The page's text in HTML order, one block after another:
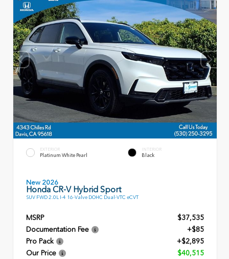
EXTERIOR
Platinum White Pearl
INTERIOR
Black
New 2026
Honda CR-V Hybrid Sport
SUV FWD 2.0L I-4 16-Valve DOHC Dual-VTC eCVT
MSRP
$37,535
Documentation Fee
+$85
Pro Pack
+$2,895
Our Price
$40,515